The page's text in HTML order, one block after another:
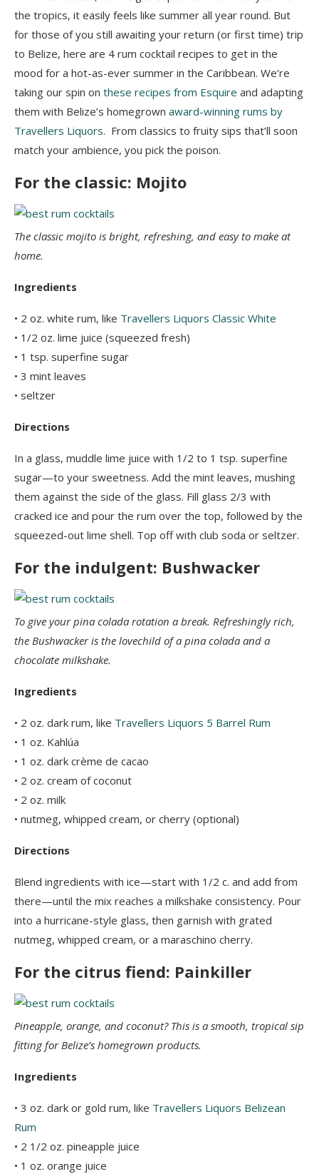
the tropics, it easily feels like summer all year round. But
for those of you still awaiting your return (or first time) trip
to Belize, here are 4 rum cocktail recipes to get in the
mood for a hot-as-ever summer in the Caribbean. We’re
taking our spin on these recipes from Esquire and adapting
them with Belize’s homegrown award-winning rums by
Travellers Liquors. From classics to fruity sips that’ll soon
match your ambience, you pick the poison.
For the classic: Mojito
The classic mojito is bright, refreshing, and easy to make at
home.
Ingredients
• 2 oz. white rum, like Travellers Liquors Classic White
• 1/2 oz. lime juice (squeezed fresh)
• 1 tsp. superfine sugar
• 3 mint leaves
• seltzer
Directions
In a glass, muddle lime juice with 1/2 to 1 tsp. superfine
sugar—to your sweetness. Add the mint leaves, mushing
them against the side of the glass. Fill glass 2/3 with
cracked ice and pour the rum over the top, followed by the
squeezed-out lime shell. Top off with club soda or seltzer.
For the indulgent: Bushwacker
To give your pina colada rotation a break. Refreshingly rich,
the Bushwacker is the lovechild of a pina colada and a
chocolate milkshake.
Ingredients
• 2 oz. dark rum, like Travellers Liquors 5 Barrel Rum
• 1 oz. Kahlúa
• 1 oz. dark crème de cacao
• 2 oz. cream of coconut
• 2 oz. milk
• nutmeg, whipped cream, or cherry (optional)
Directions
Blend ingredients with ice—start with 1/2 c. and add from
there—until the mix reaches a milkshake consistency. Pour
into a hurricane-style glass, then garnish with grated
nutmeg, whipped cream, or a maraschino cherry.
For the citrus fiend: Painkiller
Pineapple, orange, and coconut? This is a smooth, tropical sip
fitting for Belize’s homegrown products.
Ingredients
• 3 oz. dark or gold rum, like Travellers Liquors Belizean
Rum
• 2 1/2 oz. pineapple juice
• 1 oz. orange juice